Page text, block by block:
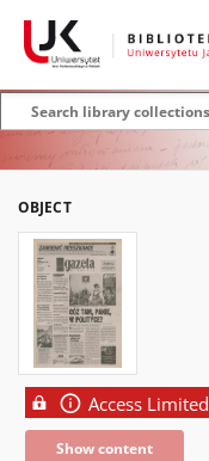
OBJECT
Access Limited
Show content